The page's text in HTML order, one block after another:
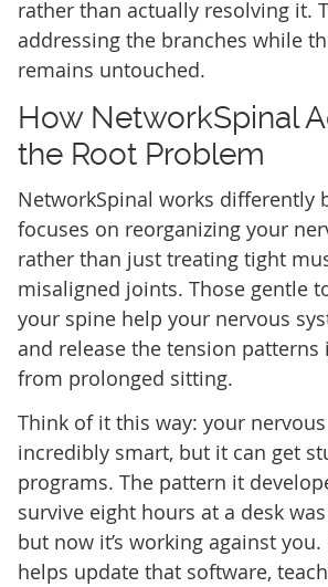
rather than actually resolving it.
addressing the branches while
remains untouched.
How NetworkSpinal
the Root Problem
NetworkSpinal works differently
focuses on reorganizing your
rather than just treating tight
misaligned joints. Those gentle
your spine help your nervous
and release the tension patterns
from prolonged sitting.
Think of it this way: your
incredibly smart, but it can get
programs. The pattern it
survive eight hours at a desk
but now it’s working against
helps update that software,